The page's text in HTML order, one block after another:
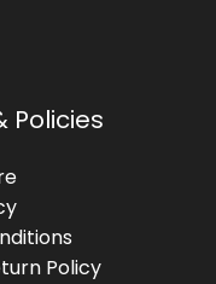
Policies
Policy